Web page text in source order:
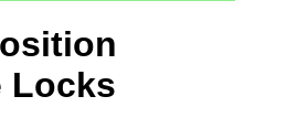
Locks